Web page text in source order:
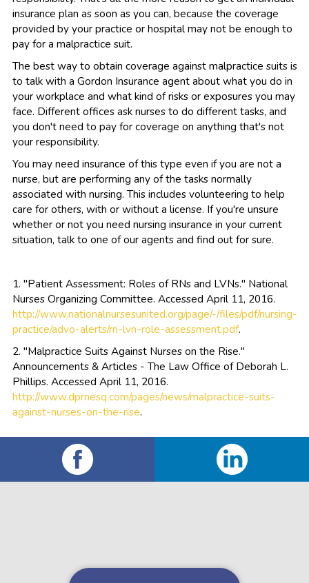
insurance plan as soon as you can, because the coverage
provided by your practice or hospital may not be enough to
pay for a malpractice suit.
The best way to obtain coverage against malpractice suits is
to talk with a Gordon Insurance agent about what you do in
your workplace and what kind of risks or exposures you may
face. Different offices ask nurses to do different tasks, and
you don't need to pay for coverage on anything that's not
your responsibility.
You may need insurance of this type even if you are not a
nurse, but are performing any of the tasks normally
associated with nursing. This includes volunteering to help
care for others, with or without a license. If you're unsure
whether or not you need nursing insurance in your current
situation, talk to one of our agents and find out for sure.
1. "Patient Assessment: Roles of RNs and LVNs." National
Nurses Organizing Committee. Accessed April 11, 2016.
http://www.nationalnursesunited.org/page/-/files/pdf/nursing-
practice/advo-alerts/rn-lvn-role-assessment.pdf.
2. "Malpractice Suits Against Nurses on the Rise."
Announcements & Articles - The Law Office of Deborah L.
Phillips. Accessed April 11, 2016.
http://www.dprnesq.com/pages/news/malpractice-suits-
against-nurses-on-the-rise.